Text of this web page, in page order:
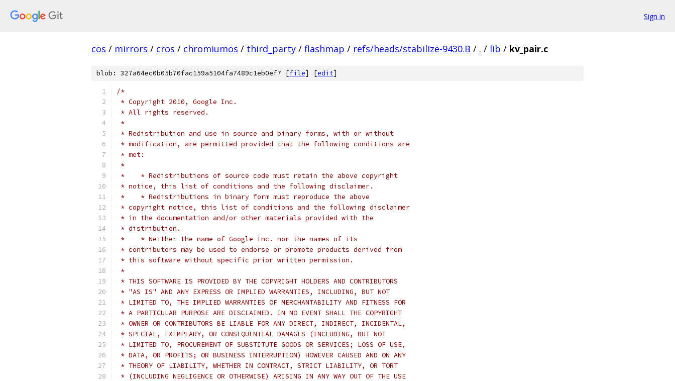
Sign in
cos / mirrors / cros / chromiumos / third_party / flashmap / refs/heads/stabilize-9430.B / . / lib / kv_pair.c
blob: 327a64ec0b05b70fac159a5104fa7489c1eb0ef7 [file] [edit]
/*
* Copyright 2010, Google Inc.
* All rights reserved.
*
* Redistribution and use in source and binary forms, with or without
* modification, are permitted provided that the following conditions are
* met:
*
*    * Redistributions of source code must retain the above copyright
* notice, this list of conditions and the following disclaimer.
*    * Redistributions in binary form must reproduce the above
* copyright notice, this list of conditions and the following disclaimer
* in the documentation and/or other materials provided with the
* distribution.
*    * Neither the name of Google Inc. nor the names of its
* contributors may be used to endorse or promote products derived from
* this software without specific prior written permission.
*
* THIS SOFTWARE IS PROVIDED BY THE COPYRIGHT HOLDERS AND CONTRIBUTORS
* "AS IS" AND ANY EXPRESS OR IMPLIED WARRANTIES, INCLUDING, BUT NOT
* LIMITED TO, THE IMPLIED WARRANTIES OF MERCHANTABILITY AND FITNESS FOR
* A PARTICULAR PURPOSE ARE DISCLAIMED. IN NO EVENT SHALL THE COPYRIGHT
* OWNER OR CONTRIBUTORS BE LIABLE FOR ANY DIRECT, INDIRECT, INCIDENTAL,
* SPECIAL, EXEMPLARY, OR CONSEQUENTIAL DAMAGES (INCLUDING, BUT NOT
* LIMITED TO, PROCUREMENT OF SUBSTITUTE GOODS OR SERVICES; LOSS OF USE,
* DATA, OR PROFITS; OR BUSINESS INTERRUPTION) HOWEVER CAUSED AND ON ANY
* THEORY OF LIABILITY, WHETHER IN CONTRACT, STRICT LIABILITY, OR TORT
* (INCLUDING NEGLIGENCE OR OTHERWISE) ARISING IN ANY WAY OUT OF THE USE